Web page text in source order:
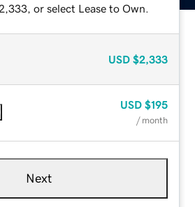
or select Lease to Own.
USD $2,333
USD $195
/ month
Next